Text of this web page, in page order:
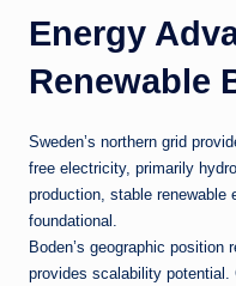
Energy
Renewable
Sweden’s northern grid
free electricity, primarily
production, stable
foundational.
Boden’s geographic position
provides scalability